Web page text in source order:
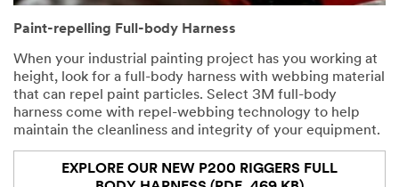
Paint-repelling Full-body Harness
When your industrial painting project has you working at
height, look for a full-body harness with webbing material
that can repel paint particles. Select 3M full-body
harness come with repel-webbing technology to help
maintain the cleanliness and integrity of your equipment.
EXPLORE OUR NEW P200 RIGGERS FULL